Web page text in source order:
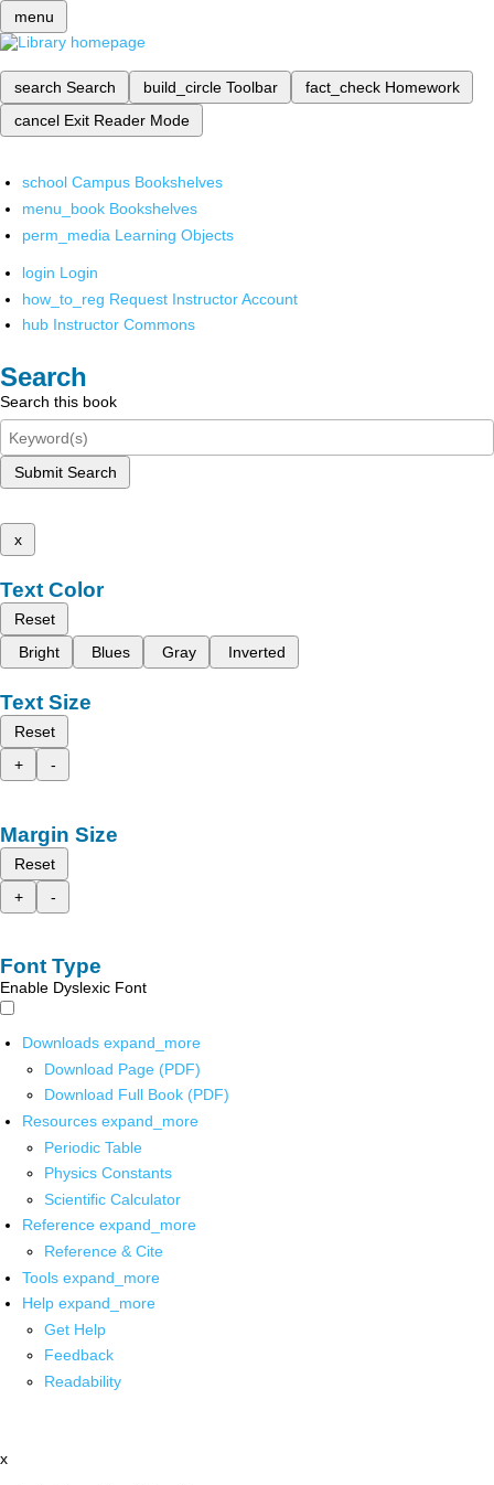
menu
search Search build_circle Toolbar fact_check Homework
cancel Exit Reader Mode
school Campus Bookshelves
menu_book Bookshelves
perm_media Learning Objects
login Login
how_to_reg Request Instructor Account
hub Instructor Commons
Search
Search this book
Submit Search
x
Text Color
Reset
Bright
Blues Gray Inverted
Text Size
Reset
+
-
Margin Size
Reset
+
-
Font Type
Enable Dyslexic Font
Downloads expand_more
Download Page (PDF)
Download Full Book (PDF)
Resources expand_more
Periodic Table
Physics Constants
Scientific Calculator
Reference expand_more
Reference & Cite
Tools expand_more
Help expand_more
Get Help
Feedback
Readability
x